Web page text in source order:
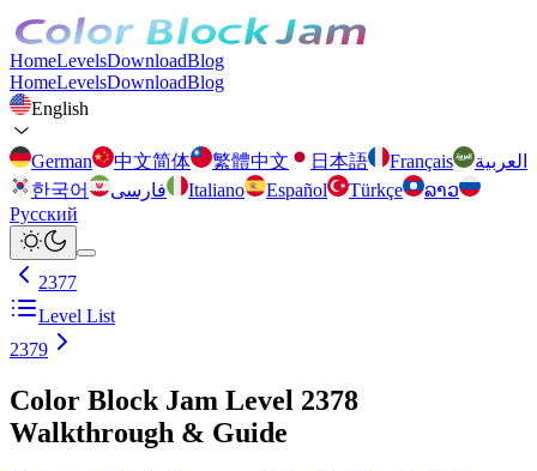
HomeLevelsDownloadBlog
HomeLevelsDownloadBlog
English
German 中文简体 繁體中文 日本語 Français
العربية
한국어
فارسی Italiano Español Türkçe
ລາວ
Русский
2377
Level List
2379
Color Block Jam Level 2378
Walkthrough & Guide